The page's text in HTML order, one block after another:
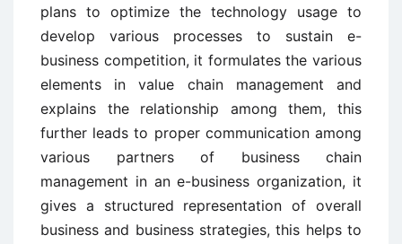
plans to optimize the technology usage to
develop various processes to sustain e-
business competition, it formulates the various
elements in value chain management and
explains the relationship among them, this
further leads to proper communication among
various partners of business chain
management in an e-business organization, it
gives a structured representation of overall
business and business strategies, this helps to